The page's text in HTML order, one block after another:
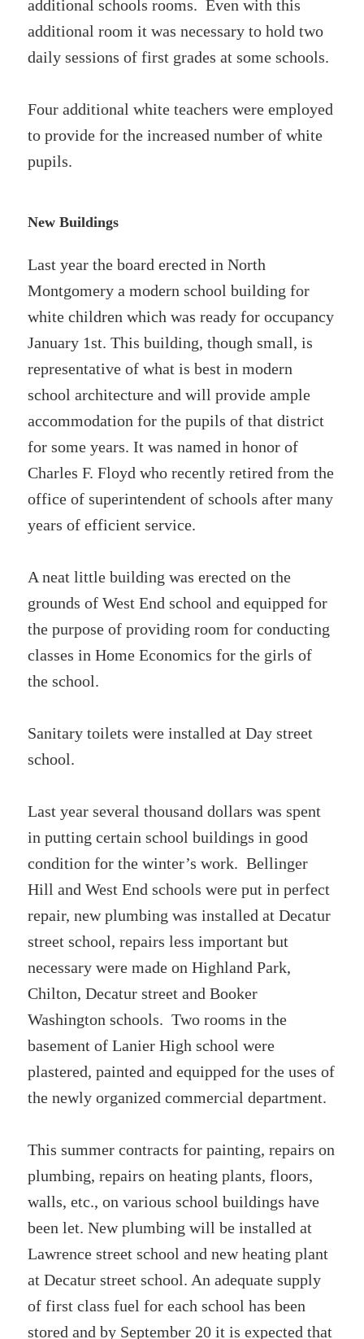
additional schools rooms. Even with this
additional room it was necessary to hold two
daily sessions of first grades at some schools.
Four additional white teachers were employed
to provide for the increased number of white
pupils.
New Buildings
Last year the board erected in North
Montgomery a modern school building for
white children which was ready for occupancy
January 1st. This building, though small, is
representative of what is best in modern
school architecture and will provide ample
accommodation for the pupils of that district
for some years. It was named in honor of
Charles F. Floyd who recently retired from the
office of superintendent of schools after many
years of efficient service.
A neat little building was erected on the
grounds of West End school and equipped for
the purpose of providing room for conducting
classes in Home Economics for the girls of
the school.
Sanitary toilets were installed at Day street
school.
Last year several thousand dollars was spent
in putting certain school buildings in good
condition for the winter’s work. Bellinger
Hill and West End schools were put in perfect
repair, new plumbing was installed at Decatur
street school, repairs less important but
necessary were made on Highland Park,
Chilton, Decatur street and Booker
Washington schools. Two rooms in the
basement of Lanier High school were
plastered, painted and equipped for the uses of
the newly organized commercial department.
This summer contracts for painting, repairs on
plumbing, repairs on heating plants, floors,
walls, etc., on various school buildings have
been let. New plumbing will be installed at
Lawrence street school and new heating plant
at Decatur street school. An adequate supply
of first class fuel for each school has been
stored and by September 20 it is expected that